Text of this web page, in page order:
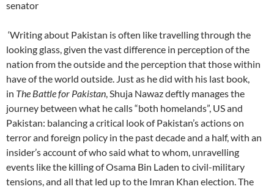
senator
‘Writing about Pakistan is often like travelling through the
looking glass, given the vast difference in perception of the
nation from the outside and the perception that those within
have of the world outside. Just as he did with his last book,
in The Battle for Pakistan, Shuja Nawaz deftly manages the
journey between what he calls “both homelands”, US and
Pakistan: balancing a critical look of Pakistan’s actions on
terror and foreign policy in the past decade and a half, with an
insider’s account of who said what to whom, unravelling
events like the killing of Osama Bin Laden to civil-military
tensions, and all that led up to the Imran Khan election. The